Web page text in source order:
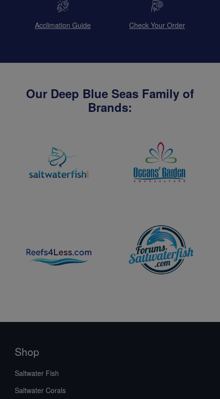
Acclimation Guide Check Your Order
Our Deep Blue Seas Family of
Brands:
Shop
Saltwater Fish
Saltwater Corals